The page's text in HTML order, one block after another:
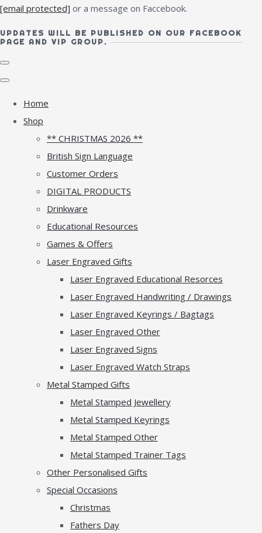
[email protected] or a message on Faccebook.
UPDATES WILL BE PUBLISHED ON OUR FACEBOOK
PAGE AND VIP GROUP.
Home
Shop
** CHRISTMAS 2026 **
British Sign Language
Customer Orders
DIGITAL PRODUCTS
Drinkware
Educational Resources
Games & Offers
Laser Engraved Gifts
Laser Engraved Educational Resorces
Laser Engraved Handwriting / Drawings
Laser Engraved Keyrings / Bagtags
Laser Engraved Other
Laser Engraved Signs
Laser Engraved Watch Straps
Metal Stamped Gifts
Metal Stamped Jewellery
Metal Stamped Keyrings
Metal Stamped Other
Metal Stamped Trainer Tags
Other Personalised Gifts
Special Occasions
Christmas
Fathers Day